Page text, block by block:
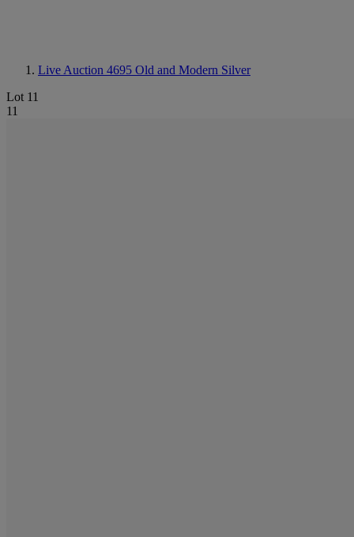
Live Auction 4695 Old and Modern Silver
Lot 11
11